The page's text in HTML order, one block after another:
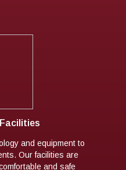
and equipment to
Our facilities are
and safe